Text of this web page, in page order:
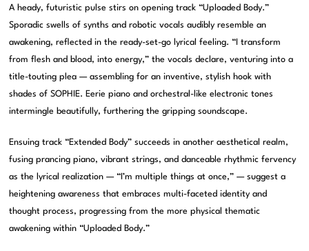
A heady, futuristic pulse stirs on opening track “Uploaded Body.”
Sporadic swells of synths and robotic vocals audibly resemble an
awakening, reflected in the ready-set-go lyrical feeling. “I transform
from flesh and blood, into energy,” the vocals declare, venturing into a
title-touting plea — assembling for an inventive, stylish hook with
shades of SOPHIE. Eerie piano and orchestral-like electronic tones
intermingle beautifully, furthering the gripping soundscape.
Ensuing track “Extended Body” succeeds in another aesthetical realm,
fusing prancing piano, vibrant strings, and danceable rhythmic fervency
as the lyrical realization — “I’m multiple things at once,” — suggest a
heightening awareness that embraces multi-faceted identity and
thought process, progressing from the more physical thematic
awakening within “Uploaded Body.”